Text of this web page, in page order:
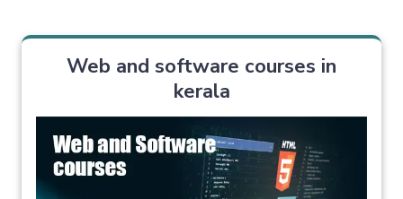
Web and software courses in
kerala